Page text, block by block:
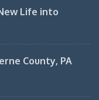
Life into
County, PA